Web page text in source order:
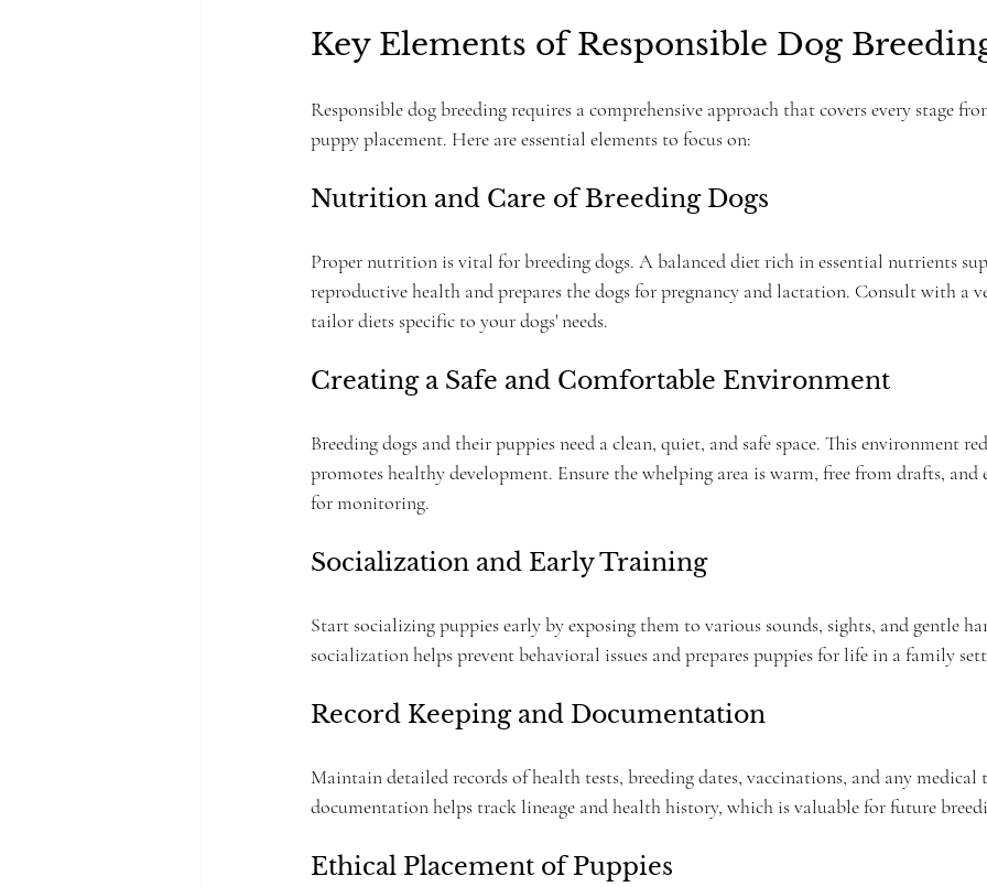
Key Elements of Responsible Dog
Responsible dog breeding requires a comprehensive approach that covers every stage
puppy placement. Here are essential elements to focus on:
Nutrition and Care of Breeding Dogs
Proper nutrition is vital for breeding dogs. A balanced diet rich in essential nutrients
reproductive health and prepares the dogs for pregnancy and lactation. Consult with a
tailor diets specific to your dogs' needs.
Creating a Safe and Comfortable Environment
Breeding dogs and their puppies need a clean, quiet, and safe space. This environment
promotes healthy development. Ensure the whelping area is warm, free from drafts, and
for monitoring.
Socialization and Early Training
Start socializing puppies early by exposing them to various sounds, sights, and gentle
socialization helps prevent behavioral issues and prepares puppies for life in a family
Record Keeping and Documentation
Maintain detailed records of health tests, breeding dates, vaccinations, and any
documentation helps track lineage and health history, which is valuable for future
Ethical Placement of Puppies